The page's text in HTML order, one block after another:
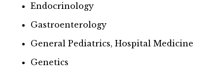
Endocrinology
Gastroenterology
General Pediatrics, Hospital Medicine
Genetics